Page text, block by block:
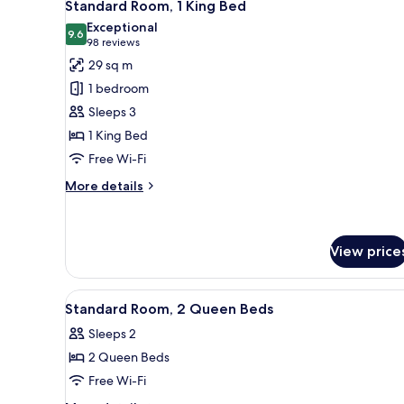
Beds
all
photos
for
Standard
Room,
1
King
Bed
Standard Room, 1 King Bed
9.69.6 out of 10
Exceptional
98 reviews
(98
reviews)
29 sq m
1 bedroom
Sleeps 3
1 King Bed
Free Wi-Fi
More details
More
1
King
Bed
View
View
all
photos
for
Standard
A hotel room with two beds,
7
Standard Room, 2 Queen Beds
Sleeps 2
2 Queen Beds
Free Wi-Fi